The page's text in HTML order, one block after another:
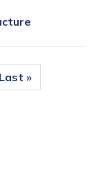
Last
Last »